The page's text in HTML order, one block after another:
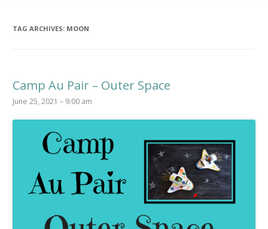
TAG ARCHIVES: MOON
Camp Au Pair – Outer Space
June 25, 2021 – 9:00 am